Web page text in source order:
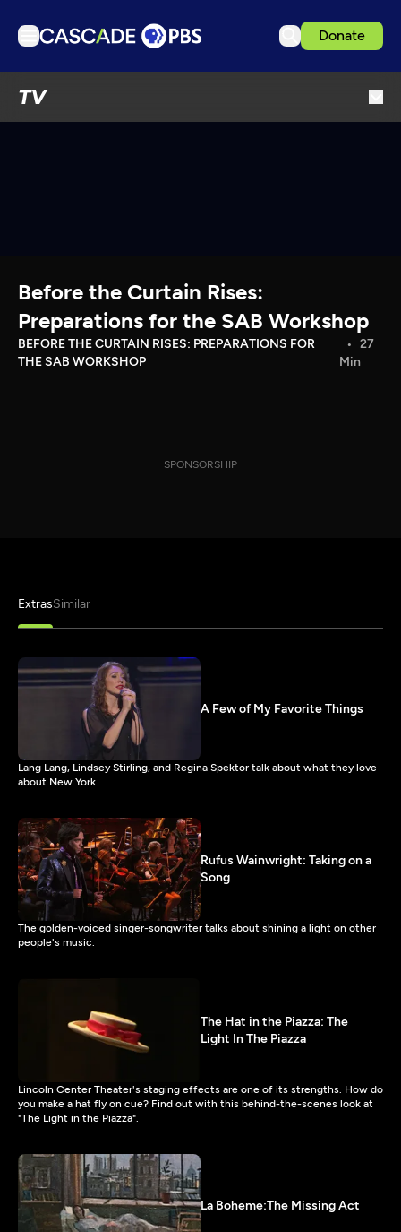
Donate
TV
Download the App
Search
Sign in
Before the Curtain Rises:
Preparations for the SAB Workshop
BEFORE THE CURTAIN RISES: PREPARATIONS FOR
THE SAB WORKSHOP
27
Min
SPONSORSHIP
ExtrasSimilar
A Few of My Favorite Things
Lang Lang, Lindsey Stirling, and Regina Spektor talk about what they love
about New York.
Rufus Wainwright: Taking on a
Song
The golden-voiced singer-songwriter talks about shining a light on other
people's music.
The Hat in the Piazza: The
Light In The Piazza
Lincoln Center Theater's staging effects are one of its strengths. How do
you make a hat fly on cue? Find out with this behind-the-scenes look at
"The Light in the Piazza".
La Boheme:The Missing Act